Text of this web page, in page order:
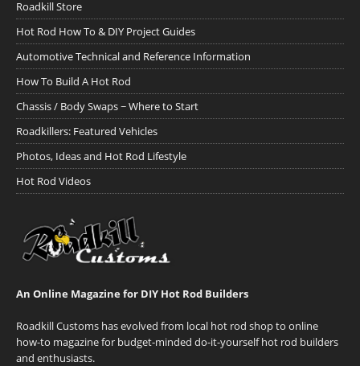
Roadkill Store
Hot Rod How To & DIY Project Guides
Automotive Technical and Reference Information
How To Build A Hot Rod
Chassis / Body Swaps ~ Where to Start
Roadkillers: Featured Vehicles
Photos, Ideas and Hot Rod Lifestyle
Hot Rod Videos
An Online Magazine for DIY Hot Rod Builders
Roadkill Customs has evolved from local hot rod shop to online
how-to magazine for budget-minded do-it-yourself hot rod builders
and enthusiasts.